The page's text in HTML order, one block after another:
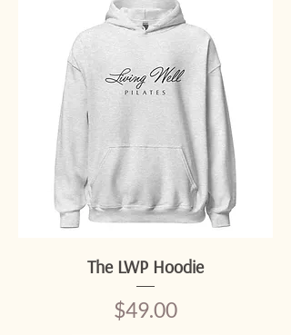
The LWP Hoodie
Price
$49.00